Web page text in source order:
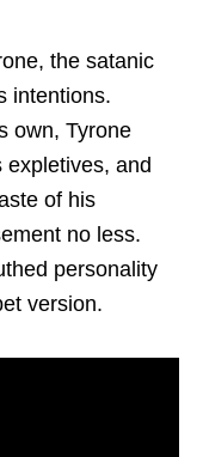
the satanic
intentions.
own, Tyrone
expletives, and
of his
no less.
personality
version.